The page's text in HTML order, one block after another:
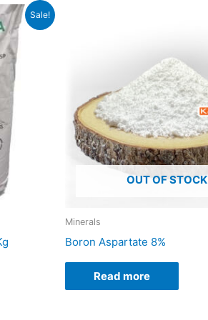
Sale!
OUT OF STOCK
Minerals
Boron Aspartate 8%
Read more